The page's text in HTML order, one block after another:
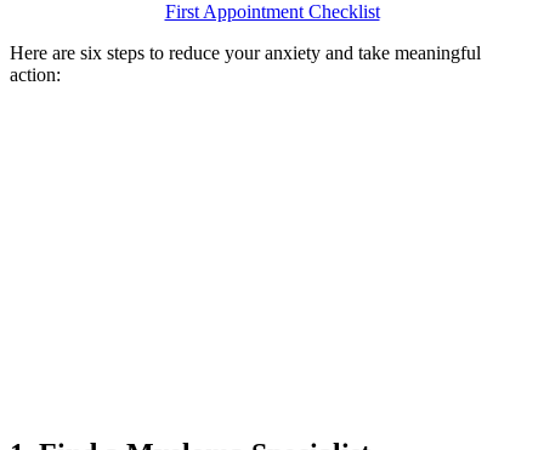
First Appointment Checklist
Here are six steps to reduce your anxiety and take meaningful
action: